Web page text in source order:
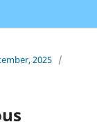
2025 /